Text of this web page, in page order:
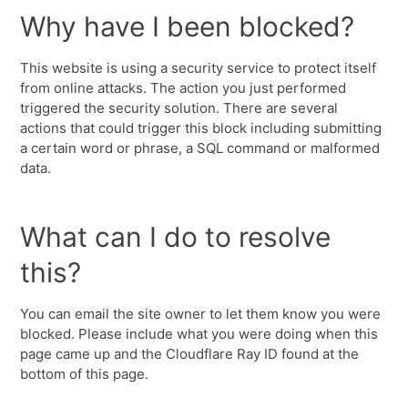
Why have I been blocked?
This website is using a security service to protect itself
from online attacks. The action you just performed
triggered the security solution. There are several
actions that could trigger this block including submitting
a certain word or phrase, a SQL command or malformed
data.
What can I do to resolve
this?
You can email the site owner to let them know you were
blocked. Please include what you were doing when this
page came up and the Cloudflare Ray ID found at the
bottom of this page.